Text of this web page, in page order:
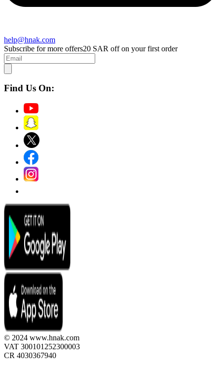
help@hnak.com
Subscribe for more offers20 SAR off on your first order
Find Us On:
© 2024 www.hnak.com
VAT 300101252300003
CR 4030367940